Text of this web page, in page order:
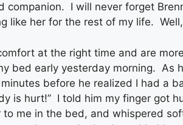
companion. I will never forget
like her for the rest of my life.
at the right time and are
bed early yesterday morning. As
before he realized I had a
is hurt!” I told him my finger got
me in the bed, and whispered